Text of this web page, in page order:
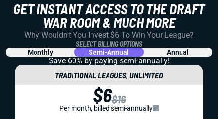
GET INSTANT ACCESS TO THE DRAFT
WAR ROOM & MUCH MORE
Why Wouldn't You Invest $6 To Win Your League?
SELECT BILLING OPTIONS
Monthly Semi-Annual Annual
Save 60% by paying semi-annually!
TRADITIONAL LEAGUES, UNLIMITED
$6$16
Per month, billed semi-annually